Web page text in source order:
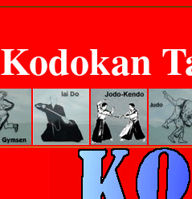
Kodokan